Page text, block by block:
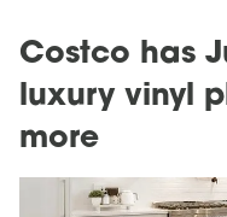
Costco has
luxury vinyl
more